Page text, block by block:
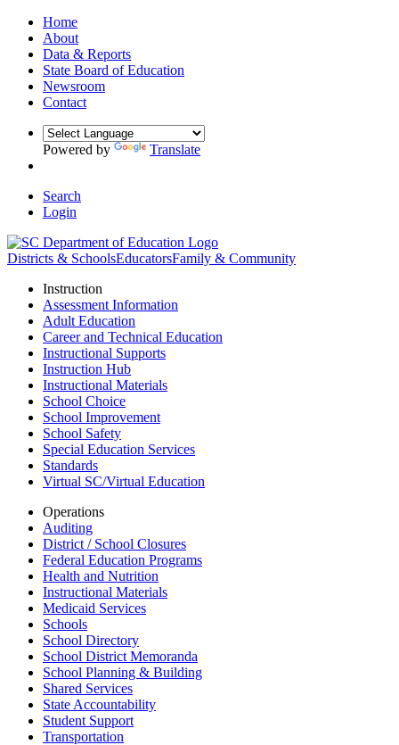
Home
About
Data & Reports
State Board of Education
Newsroom
Contact
Powered by Translate
Search
Login
Districts & SchoolsEducatorsFamily & Community
Instruction
Assessment Information
Adult Education
Career and Technical Education
Instructional Supports
Instruction Hub
Instructional Materials
School Choice
School Improvement
School Safety
Special Education Services
Standards
Virtual SC/Virtual Education
Operations
Auditing
District / School Closures
Federal Education Programs
Health and Nutrition
Instructional Materials
Medicaid Services
Schools
School Directory
School District Memoranda
School Planning & Building
Shared Services
State Accountability
Student Support
Transportation